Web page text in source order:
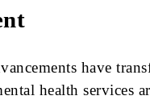
have
health services